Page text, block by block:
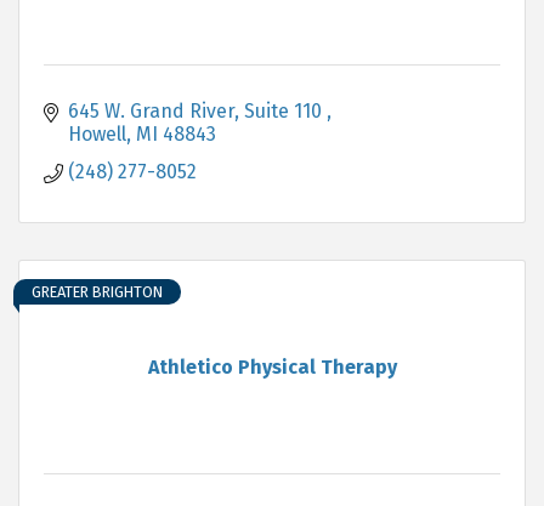
645 W. Grand River Suite 110
Howell MI 48843
(248) 277-8052
Athletico Physical Therapy
GREATER BRIGHTON